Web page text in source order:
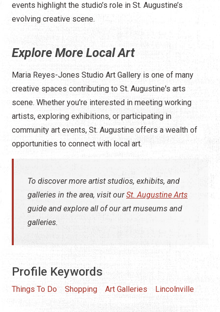
events highlight the studio’s role in St. Augustine’s
evolving creative scene.
Explore More Local Art
Maria Reyes-Jones Studio Art Gallery is one of many
creative spaces contributing to St. Augustine's arts
scene. Whether you're interested in meeting working
artists, exploring exhibitions, or participating in
community art events, St. Augustine offers a wealth of
opportunities to connect with local art.
To discover more artist studios, exhibits, and
galleries in the area, visit ourSt. Augustine Arts
guide and explore all of our art museums and
galleries.
Profile Keywords
Things To Do Shopping Art Galleries Lincolnville